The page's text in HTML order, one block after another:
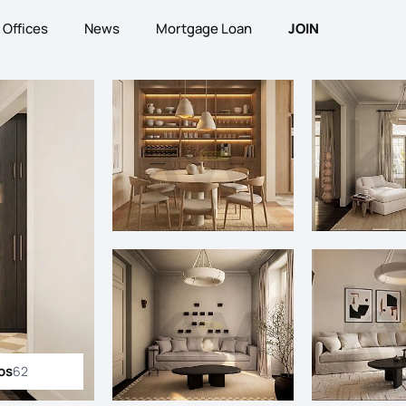
Offices News Mortgage Loan JOIN
photos
62